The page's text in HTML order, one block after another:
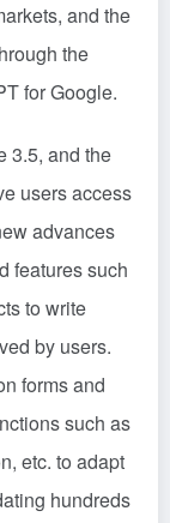
and the
the
for Google.
3.5, and the
users access
advances
features such
to write
by users.
forms and
such as
etc. to adapt
hundreds